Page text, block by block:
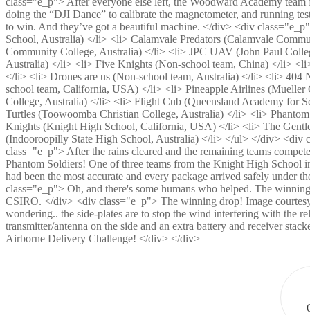
doing the “DJI Dance” to calibrate the magnetometer, and running
to win. And they’ve got a beautiful machine. </div> <div
School, Australia) </li> <li> Calamvale Predators (Calamvale
Community College, Australia) </li> <li> JPC UAV (John Paul
Australia) </li> <li> Five Knights (Non-school team, China) </li>
</li> <li> Drones are us (Non-school team, Australia) </li> <li>
school team, California, USA) </li> <li> Pineapple Airlines
College, Australia) </li> <li> Flight Cub (Queensland Academy for
Turtles (Toowoomba Christian College, Australia) </li> <li>
Knights (Knight High School, California, USA) </li> <li> The
(Indooroopilly State High School, Australia) </li> </ul> </div>
class="e_p"> After the rains cleared and the remaining teams
Phantom Soldiers! One of three teams from the Knight High
had been the most accurate and every package arrived safely
class="e_p"> Oh, and there's some humans who helped. The
CSIRO. </div> <div class="e_p"> The winning drop! Image
wondering.. the side-plates are to stop the wind interfering with the
transmitter/antenna on the side and an extra battery and receiver
Airborne Delivery Challenge! </div> </div>